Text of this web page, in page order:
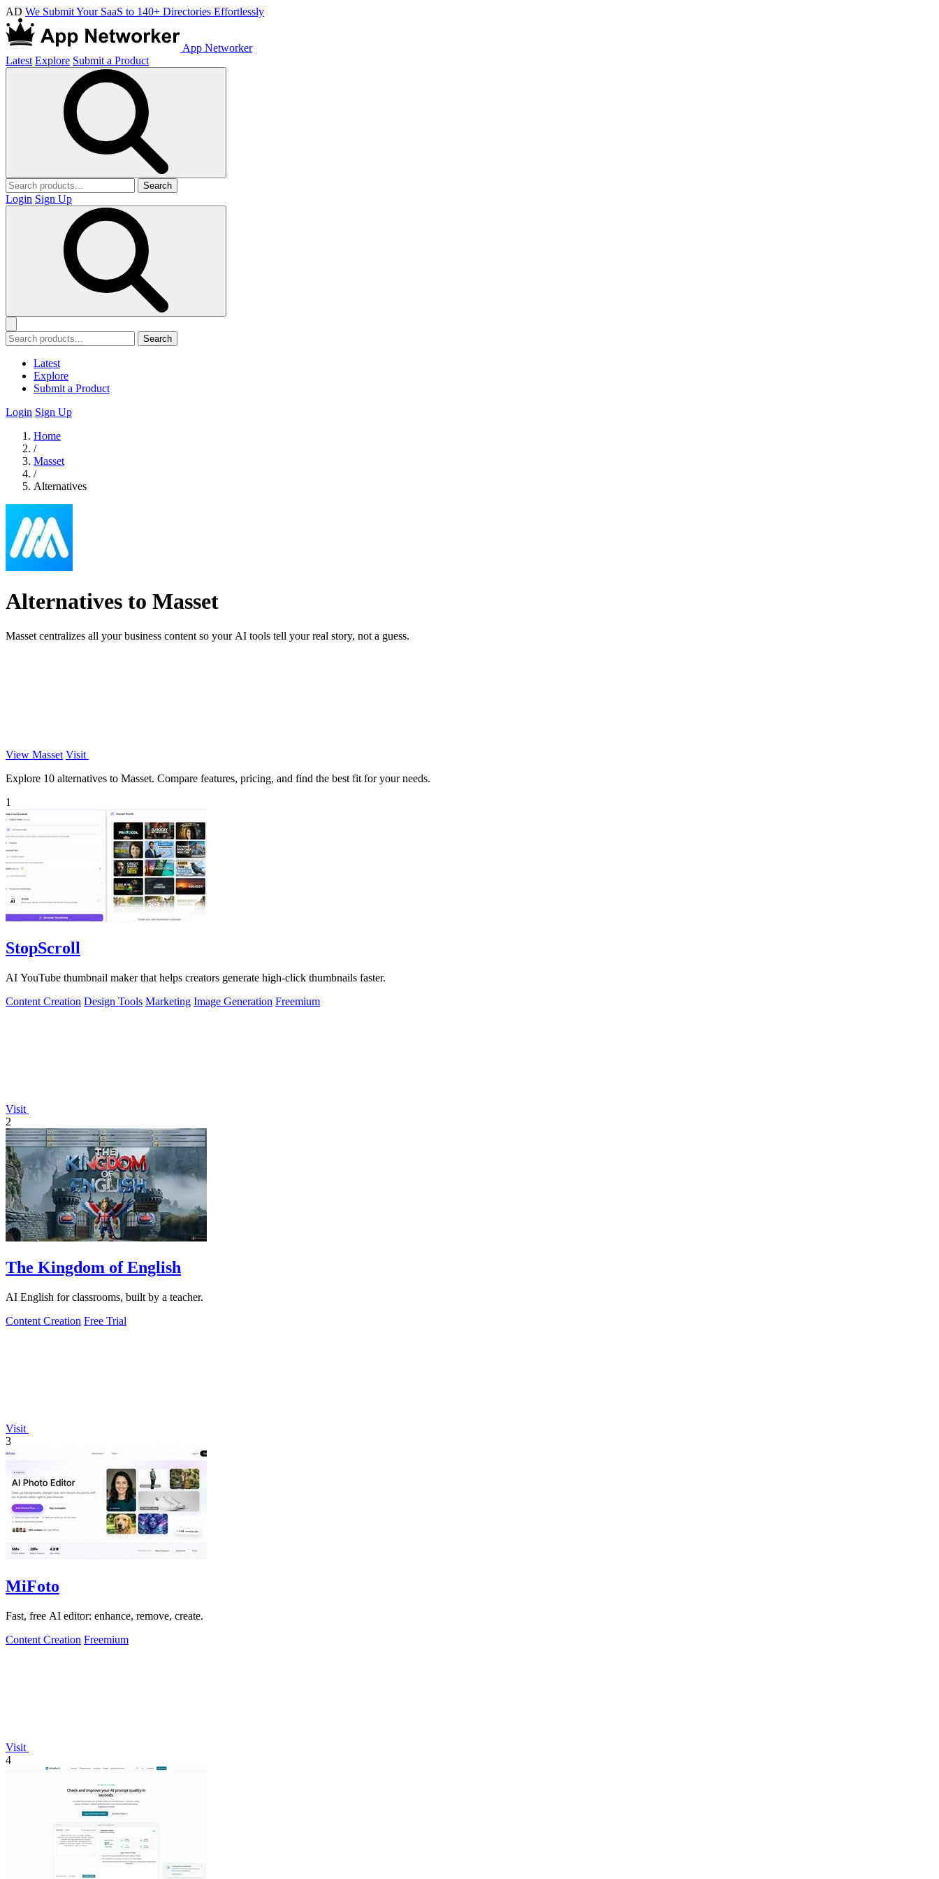
AD We Submit Your SaaS to 140+ Directories Effortlessly
App Networker
Latest Explore Submit a Product
Search
Login Sign Up
Search
Latest
Explore
Submit a Product
Login Sign Up
Home
/
Masset
/
Alternatives
Alternatives to Masset
Masset centralizes all your business content so your AI tools tell your real story, not a guess.
View Masset Visit
Explore 10 alternatives to Masset. Compare features, pricing, and find the best fit for your needs.
1
StopScroll
AI YouTube thumbnail maker that helps creators generate high-click thumbnails faster.
Content Creation Design Tools Marketing Image Generation Freemium
Visit
2
The Kingdom of English
AI English for classrooms, built by a teacher.
Content Creation Free Trial
Visit
3
MiFoto
Fast, free AI editor: enhance, remove, create.
Content Creation Freemium
Visit
4